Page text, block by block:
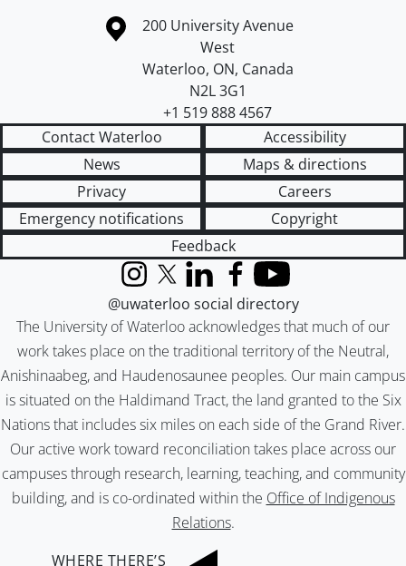
Information about the University of Waterloo
Campus map
200 University Avenue
West
Waterloo, ON, Canada
N2L 3G1
+1 519 888 4567
Contact Waterloo
Accessibility
News
Maps & directions
Privacy
Careers
Emergency notifications
Copyright
Feedback
The University of Waterloo acknowledges that much of our
work takes place on the traditional territory of the Neutral,
Anishinaabeg, and Haudenosaunee peoples. Our main campus
is situated on the Haldimand Tract, the land granted to the Six
Nations that includes six miles on each side of the Grand River.
Our active work toward reconciliation takes place across our
campuses through research, learning, teaching, and community
building, and is co-ordinated within the Office of Indigenous
Relations.
InstagramX (formerly Twitter)
LinkedInFacebook
YouTube
@uwaterloo social directory
WHERE THERE’S